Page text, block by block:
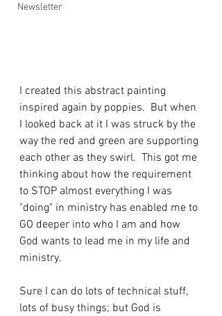
Newsletter
I created this abstract painting
inspired again by poppies.  But when
I looked back at it I was struck by the
way the red and green are supporting
each other as they swirl.  This got me
thinking about how the requirement
to STOP almost everything I was
"doing" in ministry has enabled me to
GO deeper into who I am and how
God wants to lead me in my life and
ministry.
Sure I can do lots of technical stuff,
lots of busy things; but God is